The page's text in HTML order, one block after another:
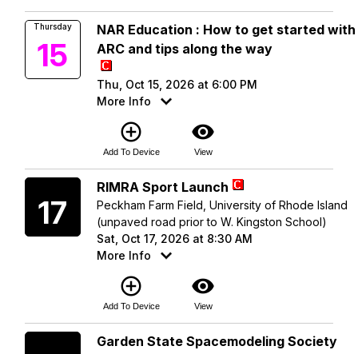
Thursday
15
NAR Education : How to get started with
ARC and tips along the way
Thu, Oct 15, 2026 at 6:00 PM
More Info
add_circle_outline
Add To Device
visibility
View
17
RIMRA Sport Launch
Peckham Farm Field, University of Rhode Island
(unpaved road prior to W. Kingston School)
Sat, Oct 17, 2026 at 8:30 AM
More Info
add_circle_outline
Add To Device
visibility
View
Garden State Spacemodeling Society